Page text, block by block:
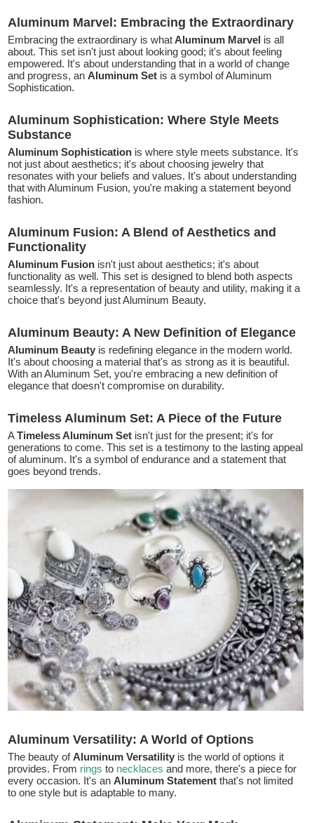
Aluminum Marvel: Embracing the Extraordinary
Embracing the extraordinary is whatAluminum Marvel is all
about. This set isn't just about looking good; it's about feeling
empowered. It's about understanding that in a world of change
and progress, anAluminum Set is a symbol of Aluminum
Sophistication.
Aluminum Sophistication: Where Style Meets
Substance
Aluminum Sophistication is where style meets substance. It's
not just about aesthetics; it's about choosing jewelry that
resonates with your beliefs and values. It's about understanding
that with Aluminum Fusion, you're making a statement beyond
fashion.
Aluminum Fusion: A Blend of Aesthetics and
Functionality
Aluminum Fusion isn't just about aesthetics; it's about
functionality as well. This set is designed to blend both aspects
seamlessly. It's a representation of beauty and utility, making it a
choice that's beyond just Aluminum Beauty.
Aluminum Beauty: A New Definition of Elegance
Aluminum Beauty is redefining elegance in the modern world.
It's about choosing a material that's as strong as it is beautiful.
With an Aluminum Set, you're embracing a new definition of
elegance that doesn't compromise on durability.
Timeless Aluminum Set: A Piece of the Future
ATimeless Aluminum Set isn't just for the present; it's for
generations to come. This set is a testimony to the lasting appeal
of aluminum. It's a symbol of endurance and a statement that
goes beyond trends.
Aluminum Versatility: A World of Options
The beauty ofAluminum Versatility is the world of options it
provides. From rings to necklacesand more, there's a piece for
every occasion. It's anAluminum Statement that's not limited
to one style but is adaptable to many.